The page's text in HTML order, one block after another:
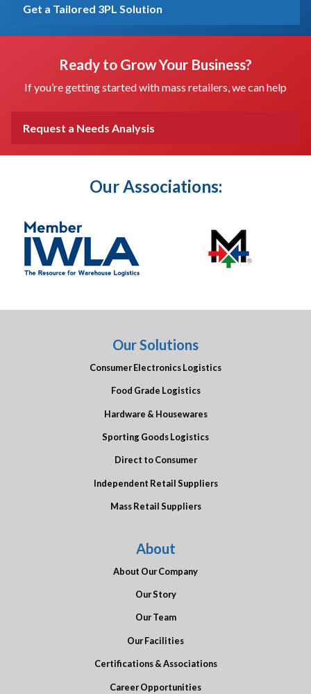
Get a Tailored 3PL Solution
Ready to Grow Your Business?
If you’re getting started with mass retailers, we can help
Request a Needs Analysis
Our Associations:
Our Solutions
Consumer Electronics Logistics
Food Grade Logistics
Hardware & Housewares
Sporting Goods Logistics
Direct to Consumer
Independent Retail Suppliers
Mass Retail Suppliers
About
About Our Company
Our Story
Our Team
Our Facilities
Certifications & Associations
Career Opportunities